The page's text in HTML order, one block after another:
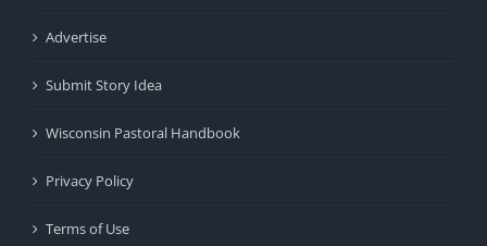
Advertise
Submit Story Idea
Wisconsin Pastoral Handbook
Privacy Policy
Terms of Use